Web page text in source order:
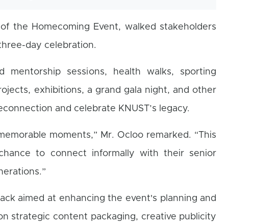
the Homecoming Event, walked stakeholders
day celebration.
sessions, health walks, sporting
exhibitions, a grand gala night, and other
and celebrate KNUST’s legacy.
moments,” Mr. Ocloo remarked. “This
to connect informally with their senior
aimed at enhancing the event's planning and
strategic content packaging, creative publicity